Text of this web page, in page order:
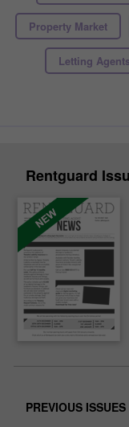
Property Market
Letting
Rentguard
PREVIOUS ISSUES